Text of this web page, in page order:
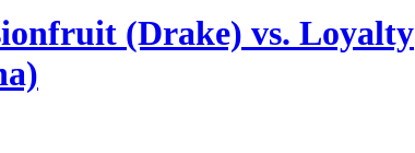
(Drake) vs. Loyalty